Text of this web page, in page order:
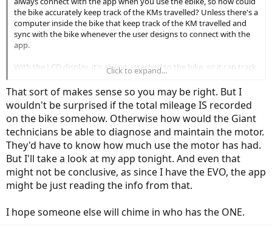
the bike accurately keep track of the KMs travelled? Unless there's a
computer inside the bike that keep track of the KM travelled and
sync with the bike whenever the user designs to connect with the
app.
With the LCD display, it's always attached to the bike, so it can track
Click to expand...
That sort of makes sense so you may be right. But I
wouldn't be surprised if the total mileage IS recorded
on the bike somehow. Otherwise how would the Giant
technicians be able to diagnose and maintain the motor.
They'd have to know how much use the motor has had.
But I'll take a look at my app tonight. And even that
might not be conclusive, as since I have the EVO, the app
might be just reading the info from that.
I hope someone else will chime in who has the ONE.